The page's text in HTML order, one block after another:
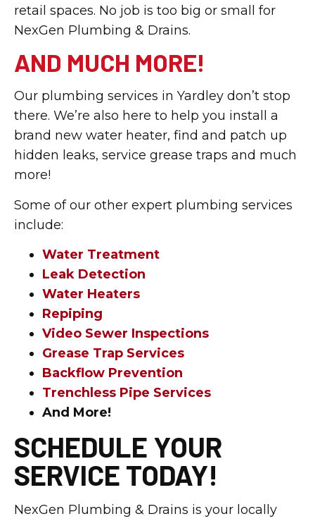
retail spaces. No job is too big or small for
NexGen Plumbing & Drains.
AND MUCH MORE!
Our plumbing services in Yardley don’t stop
there. We’re also here to help you install a
brand new water heater, find and patch up
hidden leaks, service grease traps and much
more!
Some of our other expert plumbing services
include:
Water Treatment
Leak Detection
Water Heaters
Repiping
Video Sewer Inspections
Grease Trap Services
Backflow Prevention
Trenchless Pipe Services
And More!
SCHEDULE YOUR
SERVICE TODAY!
NexGen Plumbing & Drains is your locally